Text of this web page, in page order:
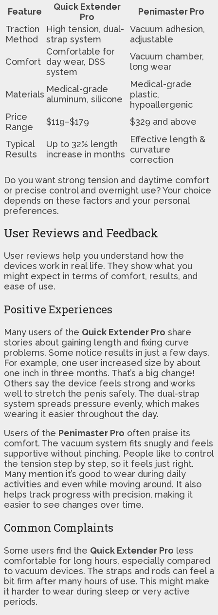
Feature
Quick Extender
Pro
Penimaster Pro
Traction
Method
High tension, dual-
strap system
Vacuum adhesion,
adjustable
Comfort
Comfortable for
day wear, DSS
system
Vacuum chamber,
long wear
Materials
Medical-grade
aluminum, silicone
Medical-grade
plastic,
hypoallergenic
Price
Range
$119–$179 $329 and above
Typical
Results
Up to 32% length
increase in months
Effective length &
curvature
correction
Do you want strong tension and daytime comfort
or precise control and overnight use? Your choice
depends on these factors and your personal
preferences.
User Reviews and Feedback
User reviews help you understand how the
devices work in real life. They show what you
might expect in terms of comfort, results, and
ease of use.
Positive Experiences
Many users of the Quick Extender Pro share
stories about gaining length and fixing curve
problems. Some notice results in just a few days.
For example, one user increased size by about
one inch in three months. That’s a big change!
Others say the device feels strong and works
well to stretch the penis safely. The dual-strap
system spreads pressure evenly, which makes
wearing it easier throughout the day.
Users of the Penimaster Pro often praise its
comfort. The vacuum system fits snugly and feels
supportive without pinching. People like to control
the tension step by step, so it feels just right.
Many mention it’s good to wear during daily
activities and even while moving around. It also
helps track progress with precision, making it
easier to see changes over time.
Common Complaints
Some users find the Quick Extender Pro less
comfortable for long hours, especially compared
to vacuum devices. The straps and rods can feel a
bit firm after many hours of use. This might make
it harder to wear during sleep or very active
periods.